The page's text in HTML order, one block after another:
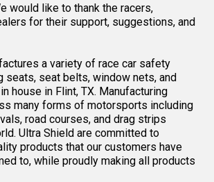
would like to thank the racers,
for their support, suggestions, and
a variety of race car safety
seats, seat belts, window nets, and
house in Flint, TX. Manufacturing
many forms of motorsports including
road courses, and drag strips
Ultra Shield are committed to
products that our customers have
to, while proudly making all products